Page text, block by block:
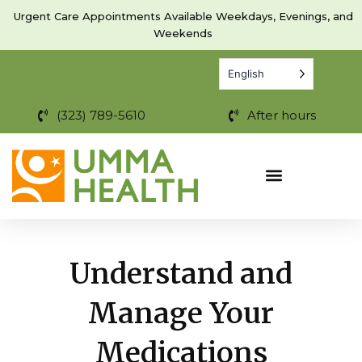
content
Urgent Care Appointments Available Weekdays, Evenings, and
Weekends
English
(323) 789-5610 After hours
Understand and
Manage Your
Medications